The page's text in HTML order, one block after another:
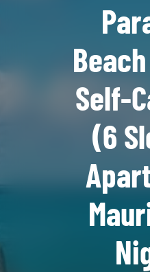
Self-
(6